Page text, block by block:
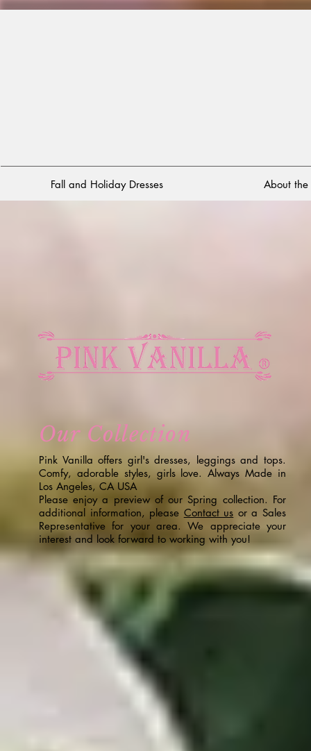
Fall and Holiday Dresses About
Our Collection
Pink Vanilla offers girl's dresses, leggings and tops.
Comfy, adorable styles, girls love. Always Made in
Los Angeles, CA USA
Please enjoy a preview of our Spring collection. For
additional information, please Contact us or a Sales
Representative for your area. We appreciate your
interest and look forward to working with you!